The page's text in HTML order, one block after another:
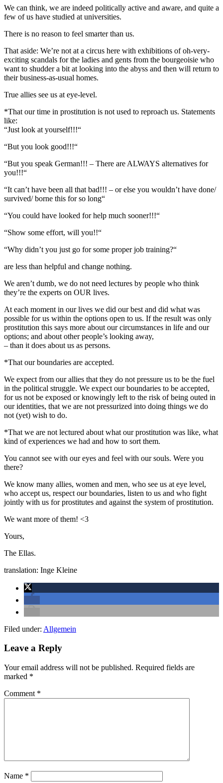
We can think, we are indeed politically active and aware, and quite a
few of us have studied at universities.
There is no reason to feel smarter than us.
That aside: We’re not at a circus here with exhibitions of oh-very-
exciting scandals for the ladies and gents from the bourgeoisie who
want to shudder a bit at looking into the abyss and then will return to
their business-as-usual homes.
True allies see us at eye-level.
*That our time in prostitution is not used to reproach us. Statements
like:
“Just look at yourself!!!“
“But you look good!!!“
“But you speak German!!! – There are ALWAYS alternatives for
you!!!“
“It can’t have been all that bad!!! – or else you wouldn’t have done/
survived/ borne this for so long“
“You could have looked for help much sooner!!!“
“Show some effort, will you!!“
“Why didn’t you just go for some proper job training?“
are less than helpful and change nothing.
We aren’t dumb, we do not need lectures by people who think
they’re the experts on OUR lives.
At each moment in our lives we did our best and did what was
possible for us within the options open to us. If the result was only
prostitution this says more about our circumstances in life and our
options; and about other people’s looking away,
– than it does about us as persons.
*That our boundaries are accepted.
We expect from our allies that they do not pressure us to be the fuel
in the political struggle. We expect our boundaries to be accepted,
for us not be exposed or knowingly left to the risk of being outed in
our identities, that we are not pressurized into doing things we do
not (yet) wish to do.
*That we are not lectured about what our prostitution was like, what
kind of experiences we had and how to sort them.
You cannot see with our eyes and feel with our souls. Were you
there?
We know many allies, women and men, who see us at eye level,
who accept us, respect our boundaries, listen to us and who fight
jointly with us for prostitutes and against the system of prostitution.
We want more of them! <3
Yours,
The Ellas.
translation: Inge Kleine
Filed under: Allgemein
Leave a Reply
Your email address will not be published. Required fields are
marked *
Comment *
Name *